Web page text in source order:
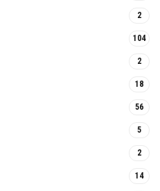
2
104
2
18
56
5
2
14